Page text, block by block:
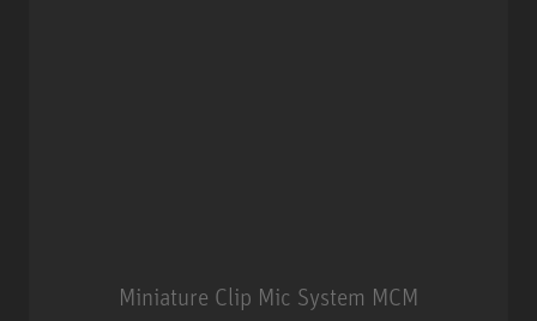
Miniature Clip Mic System MCM